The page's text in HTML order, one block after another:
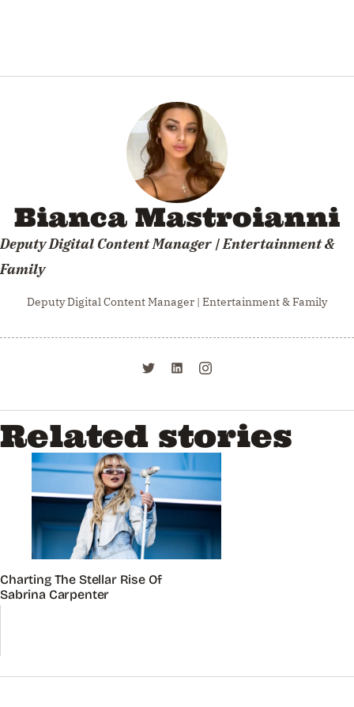
Bianca Mastroianni
Deputy Digital Content Manager | Entertainment &
Family
Deputy Digital Content Manager | Entertainment & Family
Related stories
Charting The Stellar Rise Of
Sabrina Carpenter